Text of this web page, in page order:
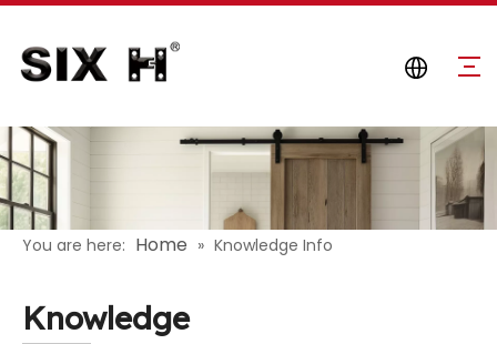
You are here: Home » Knowledge Info
Knowledge